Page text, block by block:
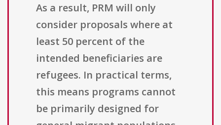
As a result, PRM will only
consider proposals where at
least 50 percent of the
intended beneficiaries are
refugees. In practical terms,
this means programs cannot
be primarily designed for